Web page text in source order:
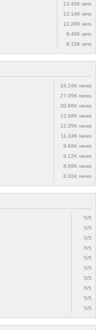
13.45K sets
13.14K sets
12.28K sets
8.49K sets
8.15K sets
34.24K views
27.05K views
20.86K views
12.49K views
12.35K views
11.24K views
9.69K views
9.12K views
8.68K views
8.31K views
5/5
5/5
5/5
5/5
5/5
5/5
5/5
5/5
5/5
5/5